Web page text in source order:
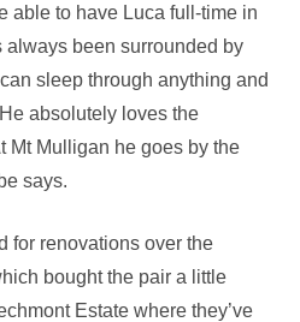
able to have Luca full-time in
always been surrounded by
sleep through anything and
absolutely loves the
Mt Mulligan he goes by the
says.
for renovations over the
bought the pair a little
Estate where they’ve